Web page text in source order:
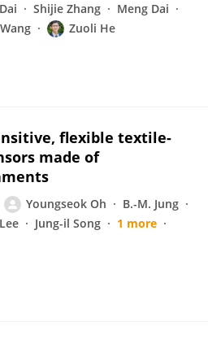
Shijie Zhang
Meng Dai
Zuoli He
flexible textile-
made of
Youngseok Oh
B.-M. Jung
Jung-il Song
1 more